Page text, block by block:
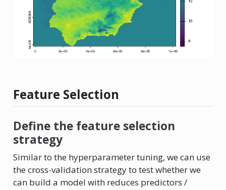
Feature Selection
Define the feature selection
strategy
Similar to the hyperparameter tuning, we can use
the cross-validation strategy to test whether we
can build a model with reduces predictors /